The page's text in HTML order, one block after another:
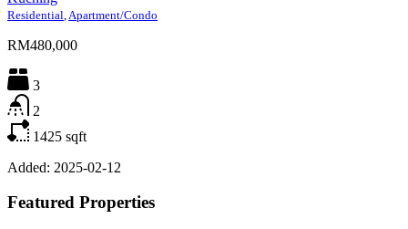
Residential Apartment/Condo
RM480,000
3
2
1425 sqft
Added: 2025-02-12
Featured Properties